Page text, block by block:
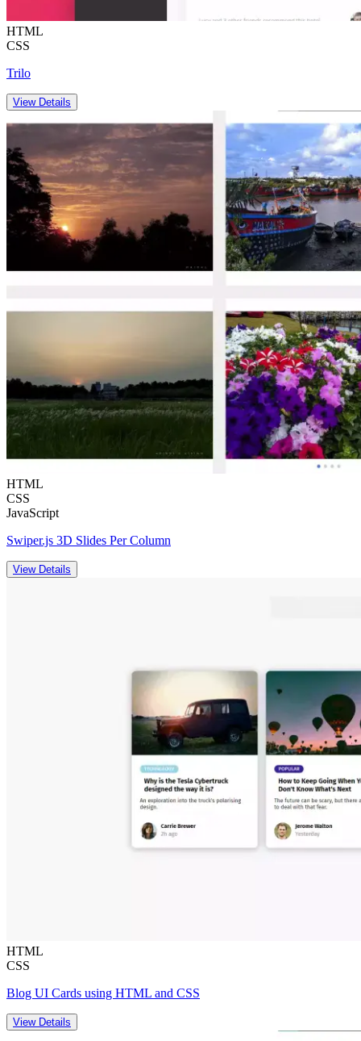
HTML
CSS
Trilo
View Details
HTML
CSS
JavaScript
Swiper.js 3D Slides Per Column
View Details
HTML
CSS
Blog UI Cards using HTML and CSS
View Details